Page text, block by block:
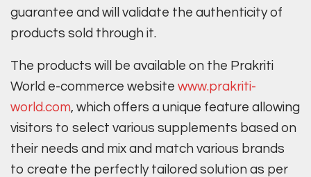
guarantee and will validate the authenticity of
products sold through it.
The products will be available on the Prakriti
World e-commerce website www.prakriti-
world.com, which offers a unique feature allowing
visitors to select various supplements based on
their needs and mix and match various brands
to create the perfectly tailored solution as per